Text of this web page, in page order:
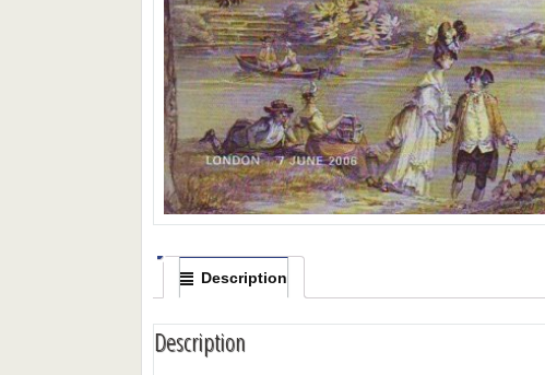
Description
Description